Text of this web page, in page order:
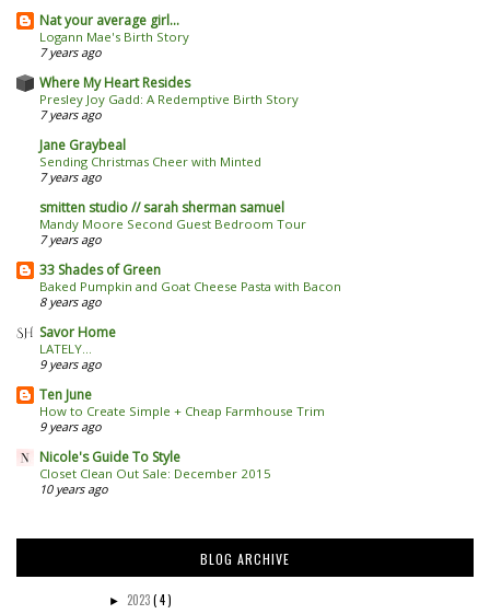
Nat your average girl...
Logann Mae's Birth Story
7 years ago
Where My Heart Resides
Presley Joy Gadd: A Redemptive Birth Story
7 years ago
Jane Graybeal
Sending Christmas Cheer with Minted
7 years ago
smitten studio // sarah sherman samuel
Mandy Moore Second Guest Bedroom Tour
7 years ago
33 Shades of Green
Baked Pumpkin and Goat Cheese Pasta with Bacon
8 years ago
Savor Home
LATELY...
9 years ago
Ten June
How to Create Simple + Cheap Farmhouse Trim
9 years ago
Nicole's Guide To Style
Closet Clean Out Sale: December 2015
10 years ago
BLOG ARCHIVE
► 2023( 4 )